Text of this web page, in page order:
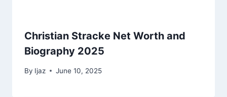
Christian Stracke Net Worth and
Biography 2025
By Ijaz June 10, 2025